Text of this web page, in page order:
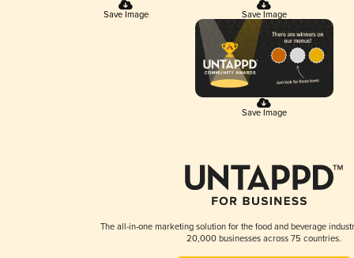
Save Image Save Image
Save Image
The all-in-one marketing solution for the food and beverage
20,000 businesses across 75 countries.